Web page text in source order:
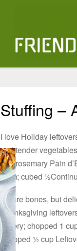
Stuffing –
I love Holiday
and tender
and rosemary Pain
Ham; cubed
A bare bones, but
Thanksgiving
Celery; chopped 1
chopped ½ cup